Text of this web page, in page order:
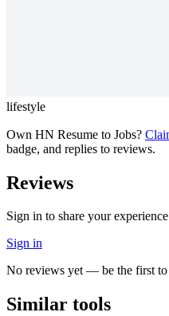
lifestyle
Own HN Resume to Jobs?
badge, and replies to reviews.
Reviews
Sign in to share your
Sign in
No reviews yet — be the first
Similar tools